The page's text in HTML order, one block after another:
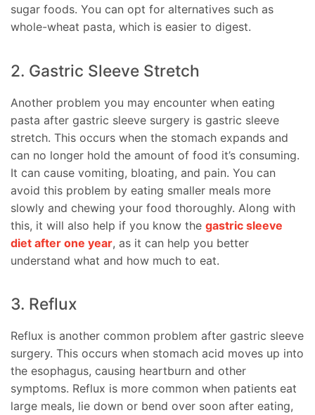
sugar foods. You can opt for alternatives such as
whole-wheat pasta, which is easier to digest.
2. Gastric Sleeve Stretch
Another problem you may encounter when eating
pasta after gastric sleeve surgery is gastric sleeve
stretch. This occurs when the stomach expands and
can no longer hold the amount of food it’s consuming.
It can cause vomiting, bloating, and pain. You can
avoid this problem by eating smaller meals more
slowly and chewing your food thoroughly. Along with
this, it will also help if you know the gastric sleeve
diet after one year, as it can help you better
understand what and how much to eat.
3. Reflux
Reflux is another common problem after gastric sleeve
surgery. This occurs when stomach acid moves up into
the esophagus, causing heartburn and other
symptoms. Reflux is more common when patients eat
large meals, lie down or bend over soon after eating,